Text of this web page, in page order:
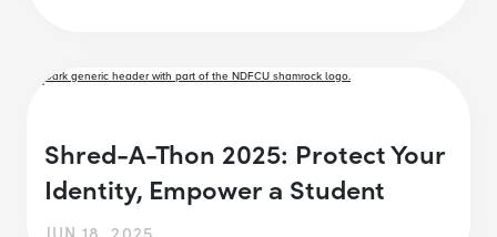
Shred-A-Thon 2025: Protect Your
Identity, Empower a Student
JUN 18, 2025